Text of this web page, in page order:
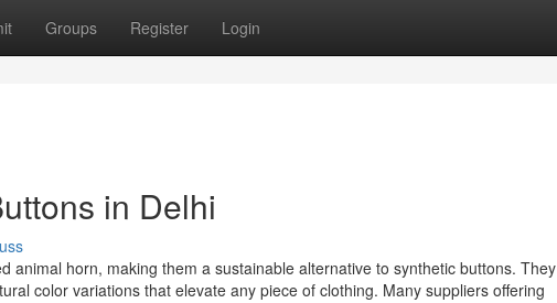
Groups Register Login
in Delhi
animal horn, making them a sustainable alternative to synthetic buttons. They
color variations that elevate any piece of clothing. Many suppliers offering